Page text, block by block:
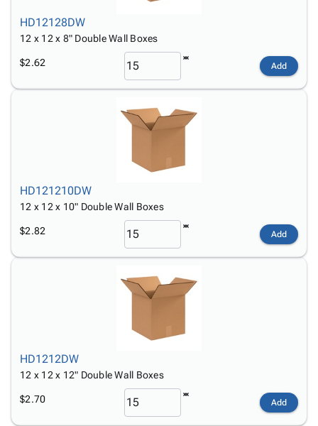
HD12128DW
12 x 12 x 8" Double Wall Boxes
$2.62 Add
HD121210DW
12 x 12 x 10" Double Wall Boxes
$2.82 Add
HD1212DW
12 x 12 x 12" Double Wall Boxes
$2.70 Add